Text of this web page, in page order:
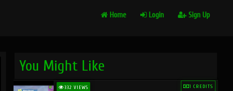
Home Login Sign Up
You Might Like
332 VIEWS 1 CREDITS